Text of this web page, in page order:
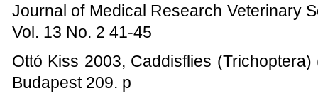
Journal of Medical Research Veterinary
Vol. 13 No. 2 41-45
Ottó Kiss 2003, Caddisflies
Budapest 209. p